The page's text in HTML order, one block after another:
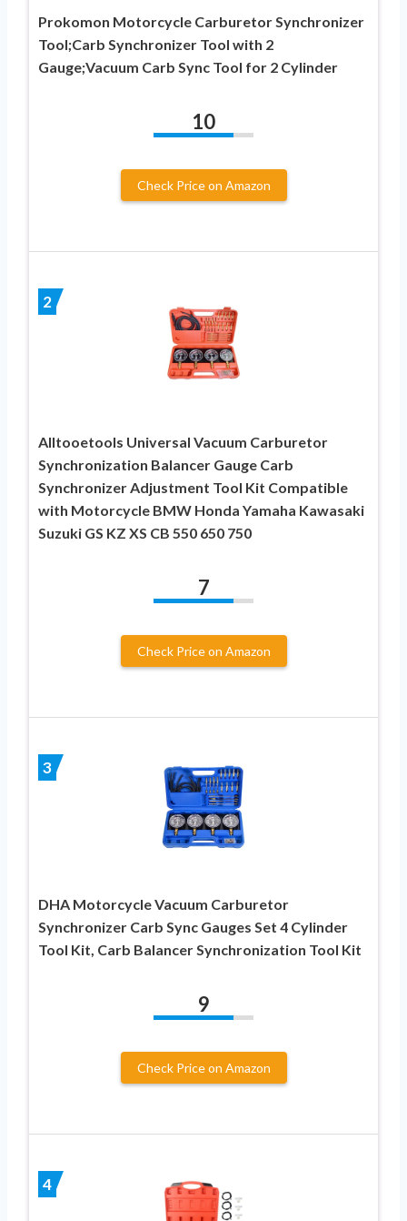
Prokomon Motorcycle Carburetor Synchronizer
Tool;Carb Synchronizer Tool with 2
Gauge;Vacuum Carb Sync Tool for 2 Cylinder
10
Check Price on Amazon
2
Alltooetools Universal Vacuum Carburetor
Synchronization Balancer Gauge Carb
Synchronizer Adjustment Tool Kit Compatible
with Motorcycle BMW Honda Yamaha Kawasaki
Suzuki GS KZ XS CB 550 650 750
7
Check Price on Amazon
3
DHA Motorcycle Vacuum Carburetor
Synchronizer Carb Sync Gauges Set 4 Cylinder
Tool Kit, Carb Balancer Synchronization Tool Kit
9
Check Price on Amazon
4